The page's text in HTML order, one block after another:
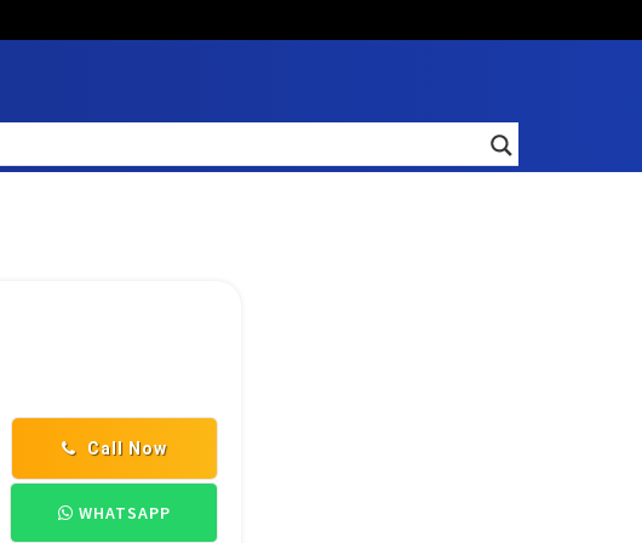
Call Now
WHATSAPP